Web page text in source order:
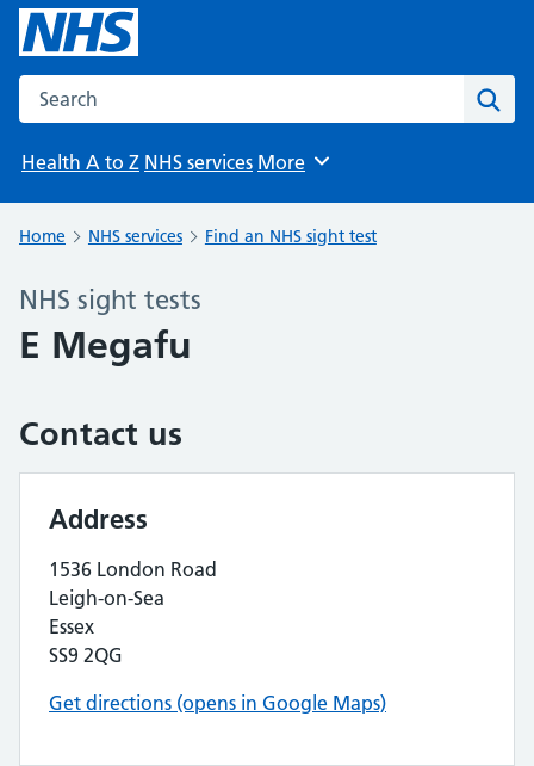
Search the NHS website
Health A to Z NHS services Browse
More
Home NHS services Find an NHS sight test
NHS sight tests
E Megafu
Contact us
Address
1536 London Road
Leigh-on-Sea
Essex
SS9 2QG
Get directions (opens in Google Maps)